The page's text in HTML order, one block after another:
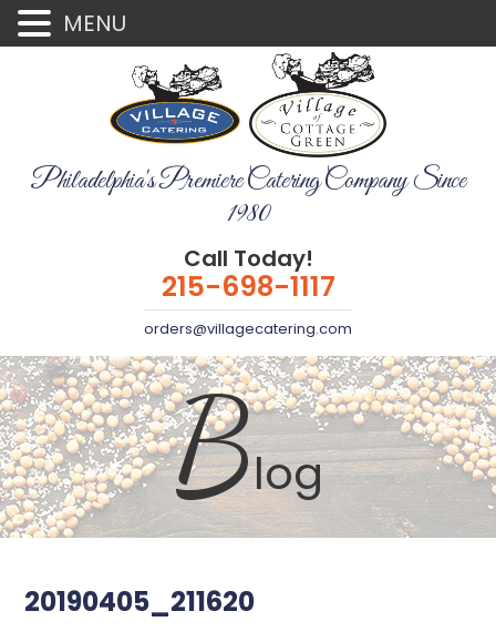
Philadelphia's Premiere Catering Company Since
1980
Call Today!
215-698-1117
orders@villagecatering.com
Blog
20190405_211620
MENU